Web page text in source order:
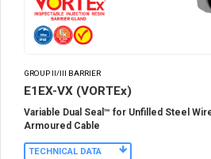
GROUP II/III BARRIER
E1EX-VX (VORTEx)
Variable Dual Seal™ for Unfilled Steel
Armoured Cable
TECHNICAL DATA